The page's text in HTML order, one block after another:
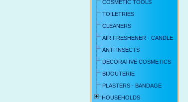
COSMETIC TOOLS
TOILETRIES
CLEANERS
AIR FRESHENER - CANDLE
ANTI INSECTS
DECORATIVE COSMETICS
BIJOUTERIE
PLASTERS - BANDAGE
HOUSEHOLDS